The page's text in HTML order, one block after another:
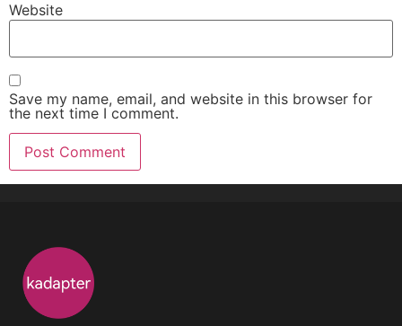
Website
Save my name, email, and website in this browser for
the next time I comment.